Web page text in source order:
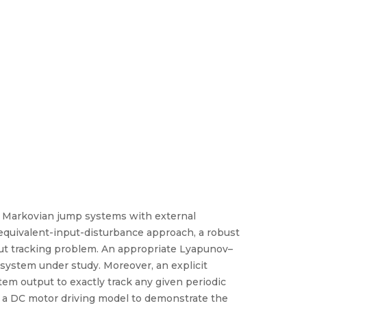
jump systems with external
input-disturbance approach, a robust
tracking problem. An appropriate Lyapunov–
under study. Moreover, an explicit
output to exactly track any given periodic
DC motor driving model to demonstrate the